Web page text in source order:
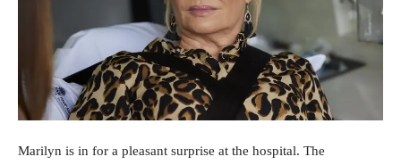
Marilyn is in for a pleasant surprise at the hospital. The